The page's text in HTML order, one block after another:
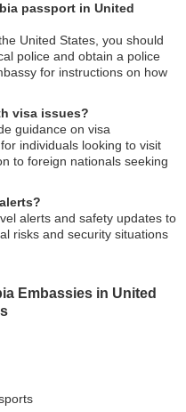
passport in United
United States, you should
police and obtain a police
for instructions on how
visa issues?
guidance on visa
individuals looking to visit
to foreign nationals seeking
alerts and safety updates to
risks and security situations
Embassies in United